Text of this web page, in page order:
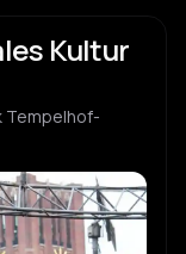
Kultur
Tempelhof-